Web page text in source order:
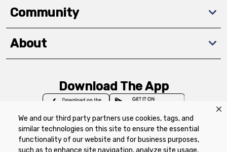
We and our third party partners use cookies, tags, and
similar technologies on this site to ensure the essential
functionality of our website and for business purposes,
such as to enhance site navigation, analyze site usage,
Community
About
Download The App